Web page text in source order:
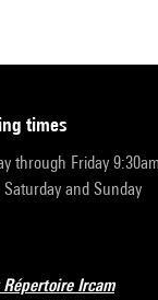
times
through Friday
Saturday and Sunday
Ircam